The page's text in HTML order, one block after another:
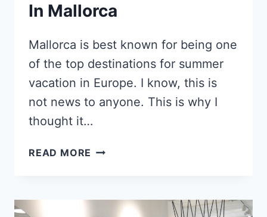
In Mallorca
Mallorca is best known for being one
of the top destinations for summer
vacation in Europe. I know, this is
not news to anyone. This is why I
thought it…
READ MORE 9